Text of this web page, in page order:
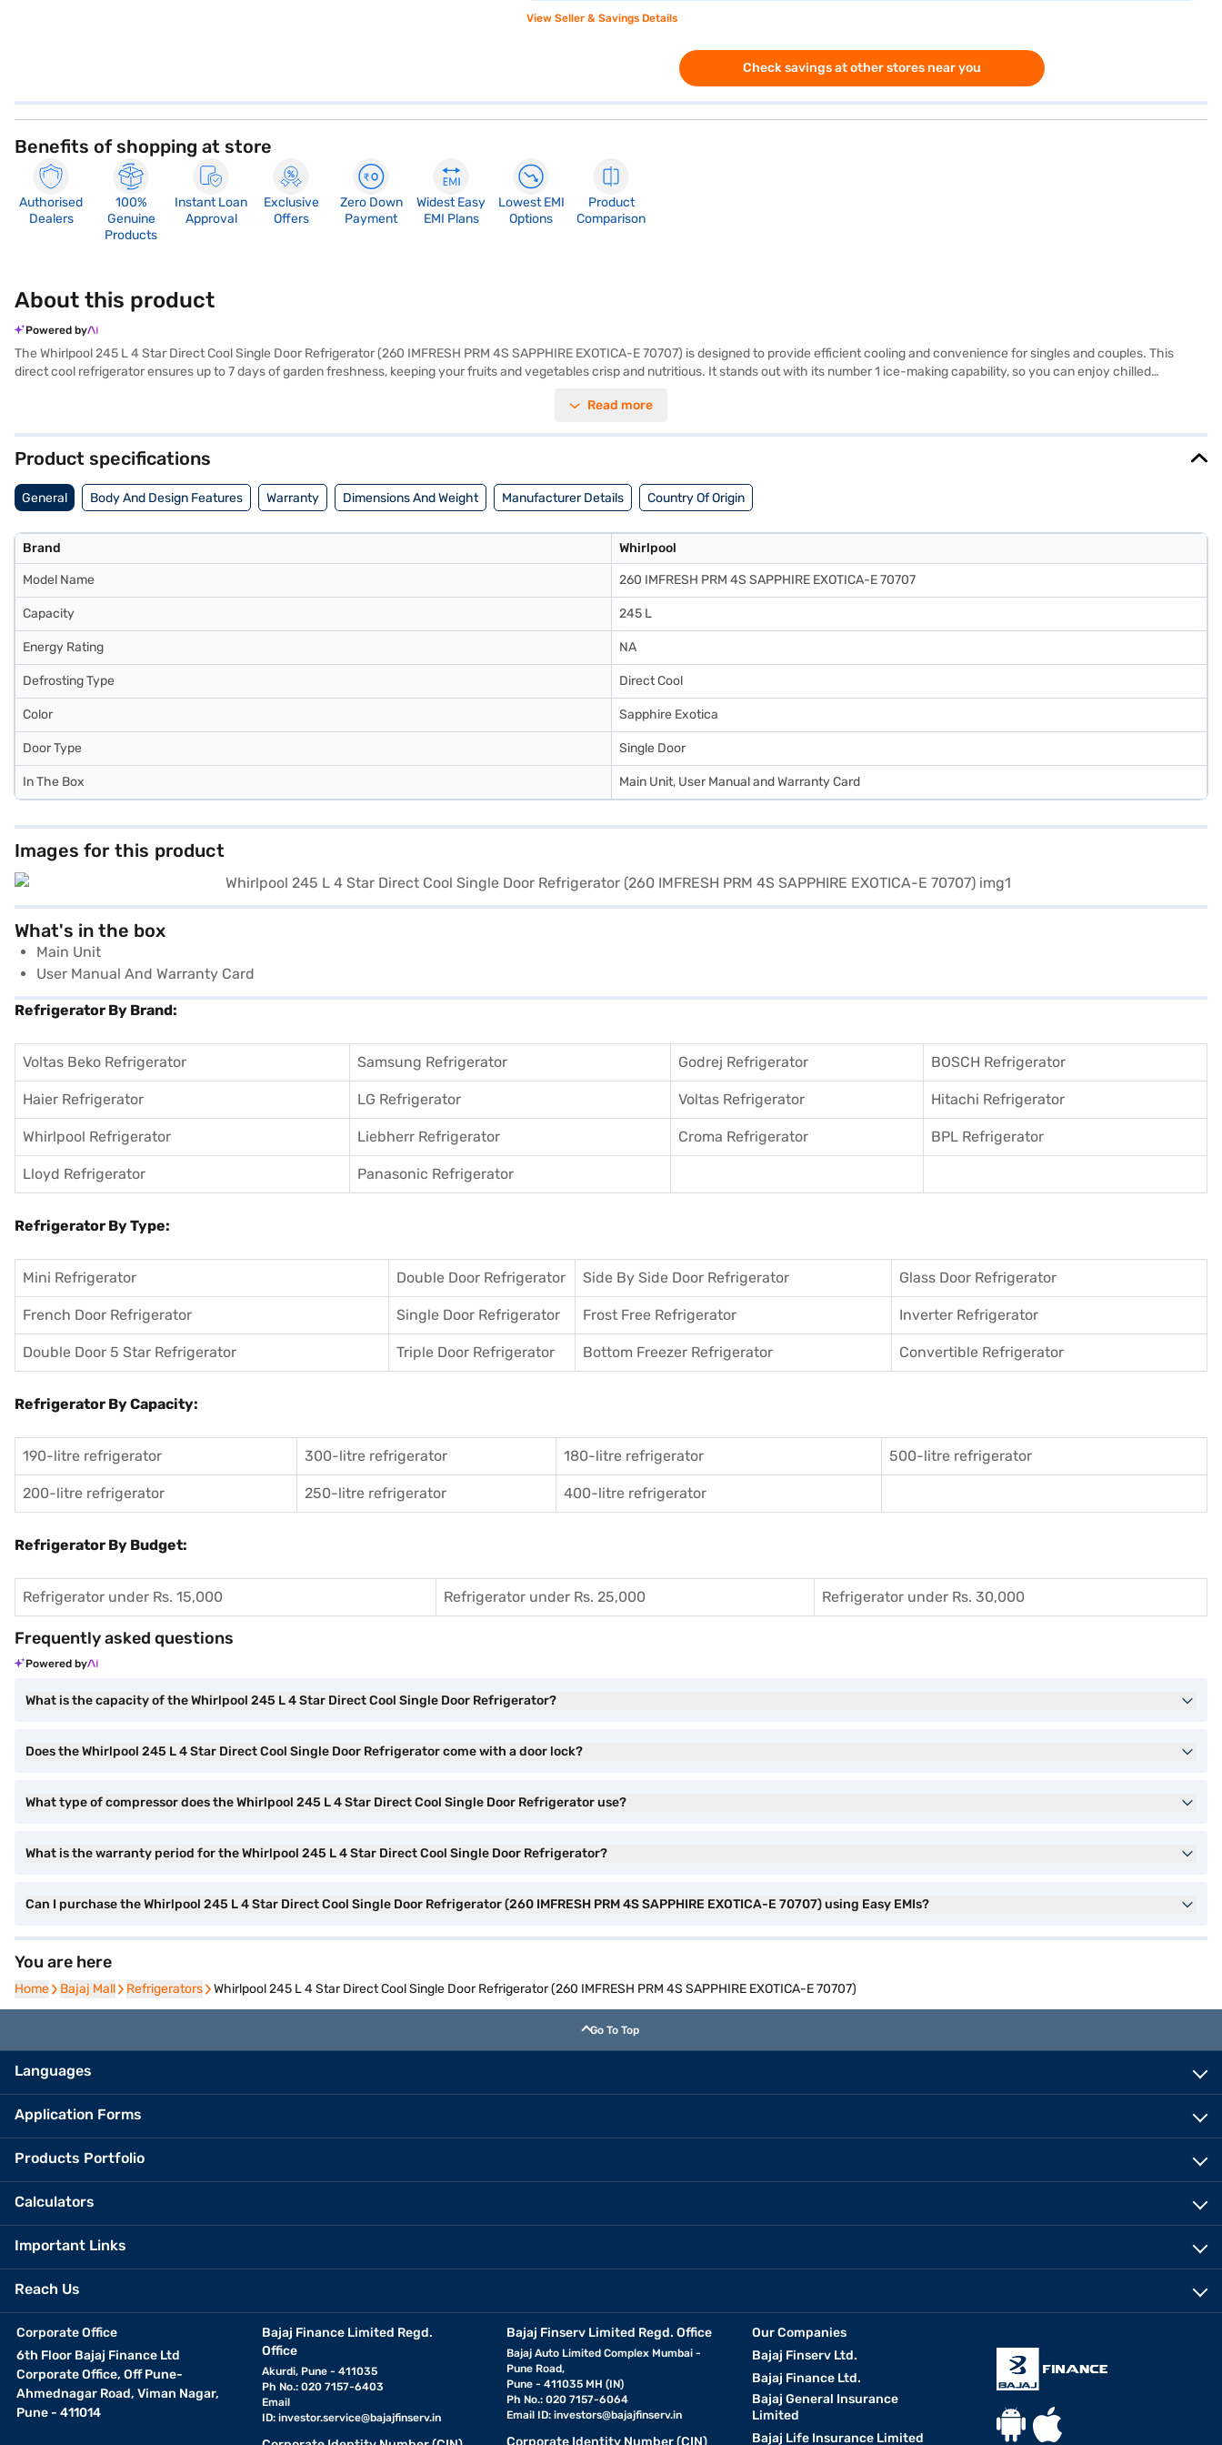
View Seller & Savings Details
Check savings at other stores near you
Benefits of shopping at store
Authorised
Dealers
100%
Genuine
Products
Instant Loan
Approval
Exclusive
Offers
Zero Down
Payment
Widest Easy
EMI Plans
Lowest EMI
Options
Product
Comparison
About this product
Powered by
The Whirlpool 245 L 4 Star Direct Cool Single Door Refrigerator (260 IMFRESH PRM 4S SAPPHIRE EXOTICA-E 70707) is designed to provide efficient cooling and convenience for singles and couples. This
direct cool refrigerator ensures up to 7 days of garden freshness, keeping your fruits and vegetables crisp and nutritious. It stands out with its number 1 ice-making capability, so you can enjoy chilled
ensures reliable performance. With a capacity of 245 L, this refrigerator is perfect for small families, and it comes in a stylish Sapphire Exotica colour to complement your kitchen decor. It also features a door
Read more
Product specifications
General Body And Design Features Warranty Dimensions And Weight Manufacturer Details Country Of Origin
Brand Whirlpool
Model Name 260 IMFRESH PRM 4S SAPPHIRE EXOTICA-E 70707
Capacity 245 L
Energy Rating NA
Defrosting Type Direct Cool
Color Sapphire Exotica
Door Type Single Door
In The Box Main Unit, User Manual and Warranty Card
Images for this product
What's in the box
Main Unit
User Manual And Warranty Card
Refrigerator By Brand:
Voltas Beko Refrigerator Samsung Refrigerator Godrej Refrigerator BOSCH Refrigerator
Haier Refrigerator LG Refrigerator Voltas Refrigerator Hitachi Refrigerator
Whirlpool Refrigerator Liebherr Refrigerator Croma Refrigerator BPL Refrigerator
Lloyd Refrigerator Panasonic Refrigerator
Refrigerator By Type:
Mini Refrigerator Double Door Refrigerator Side By Side Door Refrigerator Glass Door Refrigerator
French Door Refrigerator Single Door Refrigerator Frost Free Refrigerator Inverter Refrigerator
Double Door 5 Star Refrigerator Triple Door Refrigerator Bottom Freezer Refrigerator Convertible Refrigerator
Refrigerator By Capacity:
190-litre refrigerator 300-litre refrigerator 180-litre refrigerator 500-litre refrigerator
200-litre refrigerator 250-litre refrigerator 400-litre refrigerator
Refrigerator By Budget:
Refrigerator under Rs. 15,000 Refrigerator under Rs. 25,000 Refrigerator under Rs. 30,000
Frequently asked questions
Powered by
What is the capacity of the Whirlpool 245 L 4 Star Direct Cool Single Door Refrigerator?
Does the Whirlpool 245 L 4 Star Direct Cool Single Door Refrigerator come with a door lock?
What type of compressor does the Whirlpool 245 L 4 Star Direct Cool Single Door Refrigerator use?
What is the warranty period for the Whirlpool 245 L 4 Star Direct Cool Single Door Refrigerator?
Can I purchase the Whirlpool 245 L 4 Star Direct Cool Single Door Refrigerator (260 IMFRESH PRM 4S SAPPHIRE EXOTICA-E 70707) using Easy EMIs?
You are here
Home
Home Bajaj Mall
Bajaj Mall Refrigerators
Refrigerators Whirlpool 245 L 4 Star Direct Cool Single Door Refrigerator (260 IMFRESH PRM 4S SAPPHIRE EXOTICA-E 70707)
Go To Top
Languages
Application Forms
Products Portfolio
Calculators
Important Links
Reach Us
Corporate Office
6th Floor Bajaj Finance Ltd
Corporate Office, Off Pune-
Ahmednagar Road, Viman Nagar,
Pune - 411014
Bajaj Finance Limited Regd.
Office
Akurdi, Pune - 411035
Ph No.: 020 7157-6403
Email
ID: investor.service@bajajfinserv.in
Bajaj Finserv Limited Regd. Office
Bajaj Auto Limited Complex Mumbai -
Pune Road,
Pune - 411035 MH (IN)
Ph No.: 020 7157-6064
Email ID:investors@bajajfinserv.in
Corporate Identity Number (CIN)
Our Companies
Bajaj Finserv Ltd.
Bajaj Finance Ltd.
Bajaj General Insurance
Limited
Bajaj Life Insurance Limited